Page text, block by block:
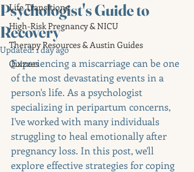
Life Transitions
High-Risk Pregnancy & NICU
Therapy Resources & Austin Guides
Quizzes
Psychologist's Guide to
Recovery
Updated:1 day ago
Experiencing a miscarriage can be one
of the most devastating events in a
person's life. As a psychologist
specializing in peripartum concerns,
I've worked with many individuals
struggling to heal emotionally after
pregnancy loss. In this post, we'll
explore effective strategies for coping